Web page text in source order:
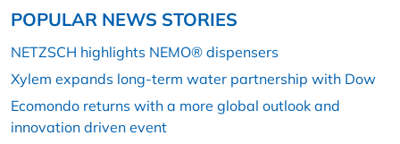
POPULAR NEWS STORIES
NETZSCH highlights NEMO® dispensers
Xylem expands long-term water partnership with Dow
Ecomondo returns with a more global outlook and
innovation driven event